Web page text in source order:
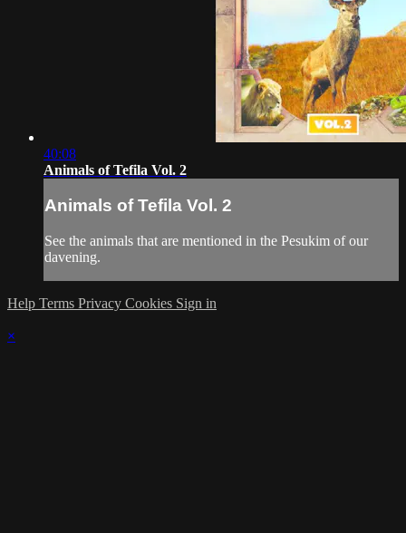
40:08
Animals of Tefila Vol. 2
Animals of Tefila Vol. 2
See the animals that are mentioned in the Pesukim of our
davening.
Help Terms Privacy Cookies Sign in
×